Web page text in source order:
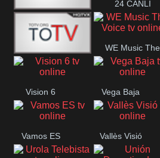
Afyon Turk
24 CANLI
YAYIN
YUNA VISION
10
WE Music The
Voice
Vision 6 Vega Baja
Vamos ES Vallès Visió